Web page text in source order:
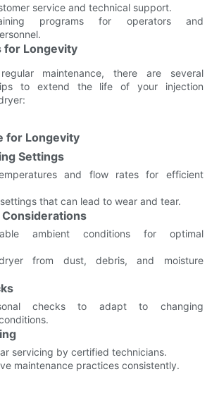
service and technical support.
programs for operators and
for Longevity
maintenance, there are several
to extend the life of your injection
for Longevity
Settings
and flow rates for efficient
that can lead to wear and tear.
ambient conditions for optimal
from dust, debris, and moisture
checks to adapt to changing
servicing by certified technicians.
maintenance practices consistently.